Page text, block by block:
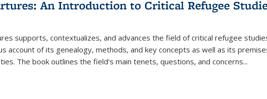
(Current
An Introduction to Critical Refugee
supports, contextualizes, and advances the field of critical refugee
account of its genealogy, methods, and key concepts as well as its
The book outlines the field's main tenets, questions, and concerns...